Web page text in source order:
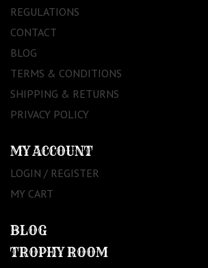
REGULATIONS
CONTACT
BLOG
TERMS & CONDITIONS
SHIPPING & RETURNS
PRIVACY POLICY
MY ACCOUNT
LOGIN / REGISTER
MY CART
BLOG
TROPHY ROOM